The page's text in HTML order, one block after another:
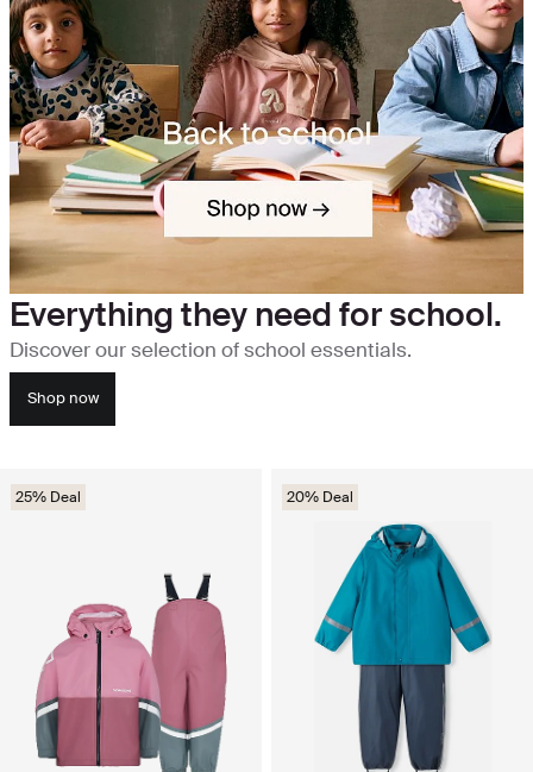
25% Deal 20% Deal
Everything they need for school.
Discover our selection of school essentials.
Shop now